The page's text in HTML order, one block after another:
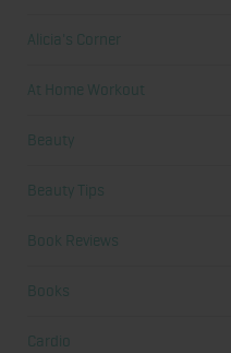
Alicia's Corner
At Home Workout
Beauty
Beauty Tips
Book Reviews
Books
Cardio